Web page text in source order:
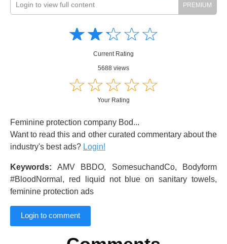
Login to view full content
☆☆☆☆☆
★★★★★
Current Rating
5688 views
☆☆☆☆☆
★★★★★
Your Rating
Feminine protection company Bod...
Want to read this and other curated commentary about the
industry's best ads? Login!
Keywords: AMV BBDO, SomesuchandCo, Bodyform
#BloodNormal, red liquid not blue on sanitary towels,
feminine protection ads
Login to comment